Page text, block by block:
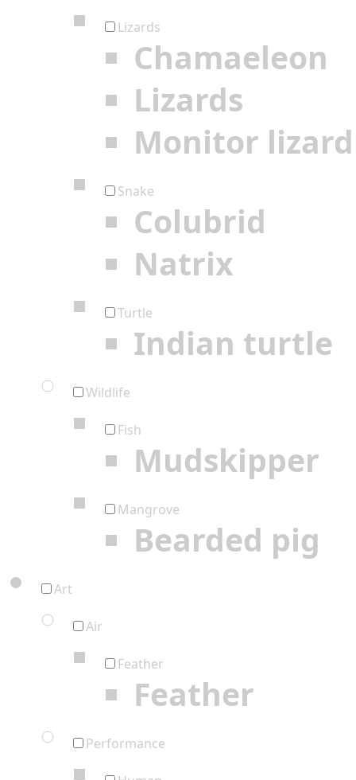
Lizards
Chamaeleon
Lizards
Monitor lizard
Snake
Colubrid
Natrix
Turtle
Indian turtle
Wildlife
Fish
Mudskipper
Mangrove
Bearded pig
Art
Air
Feather
Feather
Performance